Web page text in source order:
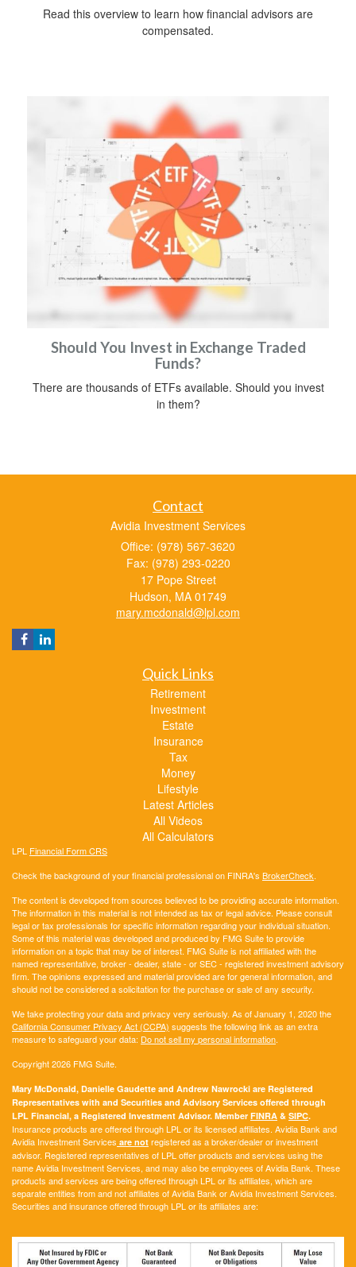
Read this overview to learn how financial advisors are
compensated.
Should You Invest in Exchange Traded
Funds?
There are thousands of ETFs available. Should you invest
in them?
Contact
Avidia Investment Services
Office: (978) 567-3620
Fax: (978) 293-0220
17 Pope Street
Hudson, MA 01749
mary.mcdonald@lpl.com
Quick Links
Retirement
Investment
Estate
Insurance
Tax
Money
Lifestyle
Latest Articles
All Videos
All Calculators
LPL Financial Form CRS
Check the background of your financial professional on FINRA's BrokerCheck.
The content is developed from sources believed to be providing accurate information.
The information in this material is not intended as tax or legal advice. Please consult
legal or tax professionals for specific information regarding your individual situation.
Some of this material was developed and produced by FMG Suite to provide
information on a topic that may be of interest. FMG Suite is not affiliated with the
named representative, broker - dealer, state - or SEC - registered investment advisory
firm. The opinions expressed and material provided are for general information, and
should not be considered a solicitation for the purchase or sale of any security.
We take protecting your data and privacy very seriously. As of January 1, 2020 the
California Consumer Privacy Act (CCPA) suggests the following link as an extra
measure to safeguard your data: Do not sell my personal information.
Copyright 2026 FMG Suite.
Mary McDonald, Danielle Gaudette and Andrew Nawrocki are Registered
Representatives with and Securities and Advisory Services offered through
LPL Financial, a Registered Investment Advisor. Member FINRA & SIPC.
Insurance products are offered through LPL or its licensed affiliates. Avidia Bank and
Avidia Investment Services are not registered as a broker/dealer or investment
advisor. Registered representatives of LPL offer products and services using the
name Avidia Investment Services, and may also be employees of Avidia Bank. These
products and services are being offered through LPL or its affiliates, which are
separate entities from and not affiliates of Avidia Bank or Avidia Investment Services.
Securities and insurance offered through LPL or its affiliates are: